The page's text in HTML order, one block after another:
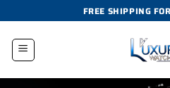
to
content
FREE SHIPPING